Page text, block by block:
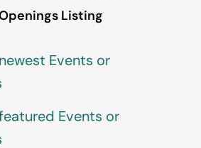
Listing
Events or
Events or